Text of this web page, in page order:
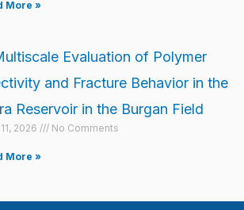
More »
Evaluation of Polymer
and Fracture Behavior in the
Reservoir in the Burgan Field
2026 No Comments
More »